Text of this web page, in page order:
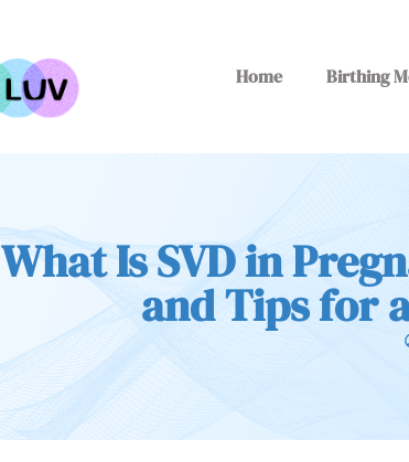
Home Birthing
What Is SVD in
and Tips for